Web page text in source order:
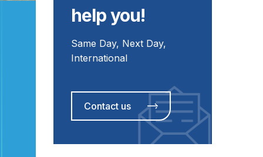
help you!
Same Day, Next Day,
International
Contact us